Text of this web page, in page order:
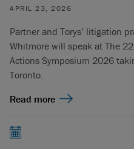
APRIL 23, 2026
Partner and Torys’ litigation
Whitmore will speak at The
Actions Symposium 2026
Toronto.
Read more